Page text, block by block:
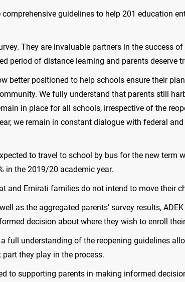
guidelines to help 201 education
They are invaluable partners in the success
period of distance learning and parents deserve
better positioned to help schools ensure their
We fully understand that parents still
in place for all schools, irrespective of the
we remain in constant dialogue with federal
to travel to school by bus for the new term
in the 2019/20 academic year.
and Emirati families do not intend to move their
as the aggregated parents’ survey results,
decision about where they wish to enroll
full understanding of the reopening guidelines
they play in the process.
to supporting parents in making informed